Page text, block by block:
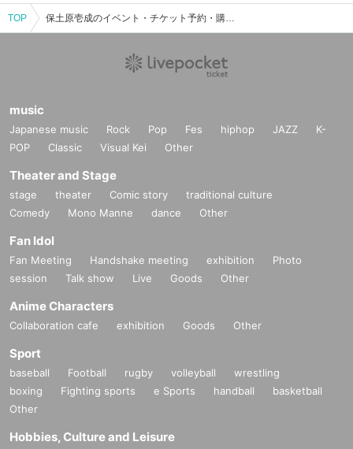
TOP 保土原壱成のイベント・チケット予約・購入・販売情報一覧
music
Japanese music Rock Pop Fes hiphop JAZZ
K-
POP
Classic Visual Kei Other
Theater and Stage
stage theater Comic story
traditional culture
Comedy
Mono Manne dance Other
Fan Idol
Fan Meeting Handshake meeting exhibition
Photo
session
Talk show Live Goods Other
Anime Characters
Collaboration cafe exhibition Goods Other
Sport
baseball Football rugby volleyball
wrestling
boxing
Fighting sports e Sports handball
basketball
Other
Hobbies, Culture and Leisure